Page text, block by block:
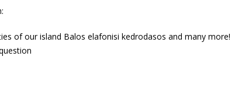
of our island Balos elafonisi kedrodasos and many more!